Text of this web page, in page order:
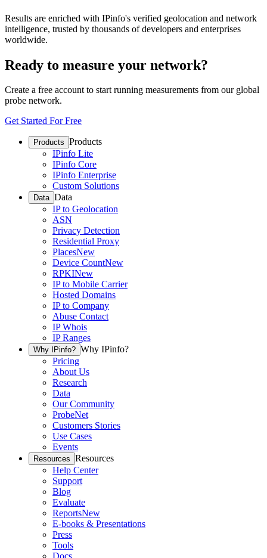
Results are enriched with IPinfo's verified geolocation and network
intelligence, trusted by thousands of developers and enterprises
worldwide.
Ready to measure your network?
Create a free account to start running measurements from our global
probe network.
Get Started For Free
Products Products
IPinfo Lite
IPinfo Core
IPinfo Enterprise
Custom Solutions
Data Data
IP to Geolocation
ASN
Privacy Detection
Residential Proxy
PlacesNew
Device CountNew
RPKINew
IP to Mobile Carrier
Hosted Domains
IP to Company
Abuse Contact
IP Whois
IP Ranges
Why IPinfo? Why IPinfo?
Pricing
About Us
Research
Data
Our Community
ProbeNet
Customers Stories
Use Cases
Events
Resources Resources
Help Center
Support
Blog
Evaluate
ReportsNew
E-books & Presentations
Press
Tools